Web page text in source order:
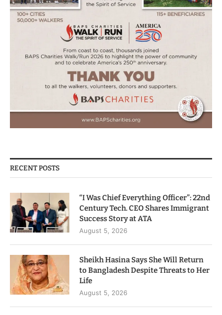
RECENT POSTS
“I Was Chief Everything Officer”: 22nd
Century Tech. CEO Shares Immigrant
Success Story at ATA
August 5, 2026
Sheikh Hasina Says She Will Return
to Bangladesh Despite Threats to Her
Life
August 5, 2026